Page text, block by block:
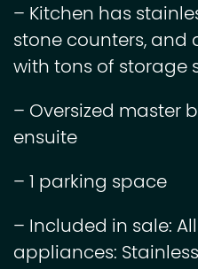
– Kitchen has
stone counters,
with tons of storage
– Oversized master
ensuite
– 1 parking space
– Included in sale:
appliances: